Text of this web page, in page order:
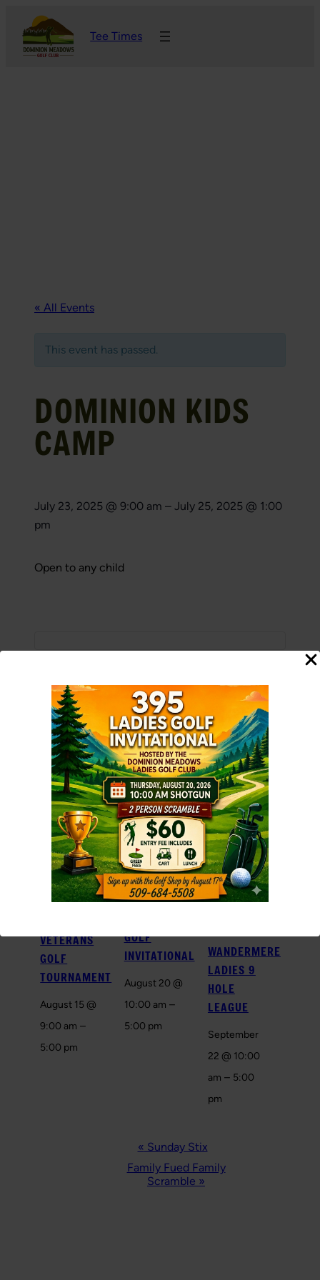
Tee Times
« All Events
This event has passed.
DOMINION KIDS
CAMP
July 23, 2025 @ 9:00 am – July 25, 2025 @ 1:00
pm
Open to any child
RELATED EVENTS
VETERANS
GOLF
TOURNAMENT
August 15 @
9:00 am –
5:00 pm
GOLF
INVITATIONAL
August 20 @
10:00 am –
5:00 pm
WANDERMERE
LADIES 9
HOLE
LEAGUE
September
22 @ 10:00
am – 5:00
pm
NAVIGATION
« Sunday Stix
Family Fued Family
Scramble »